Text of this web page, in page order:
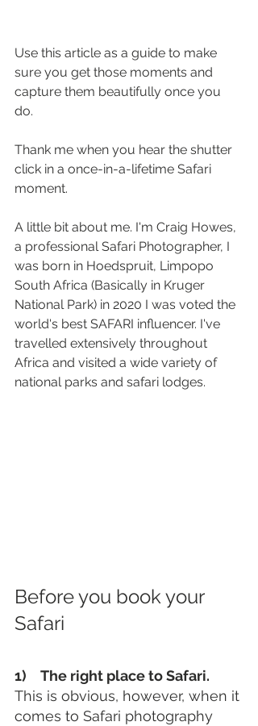
Use this article as a guide to make
sure you get those moments and
capture them beautifully once you
do.
Thank me when you hear the shutter
click in a once-in-a-lifetime Safari
moment.
A little bit about me. I'm Craig Howes,
a professional Safari Photographer, I
was born in Hoedspruit, Limpopo
South Africa (Basically in Kruger
National Park) in 2020 I was voted the
world's best SAFARI influencer. I've
travelled extensively throughout
Africa and visited a wide variety of
national parks and safari lodges.
Before you book your
Safari
1)
The right place to Safari.
This is obvious, however, when it
comes to Safari photography